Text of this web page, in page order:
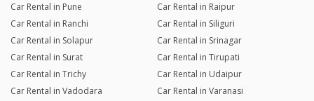
Car Rental in Pune
Car Rental in Raipur
Car Rental in Ranchi
Car Rental in Siliguri
Car Rental in Solapur
Car Rental in Srinagar
Car Rental in Surat
Car Rental in Tirupati
Car Rental in Trichy
Car Rental in Udaipur
Car Rental in Vadodara
Car Rental in Varanasi